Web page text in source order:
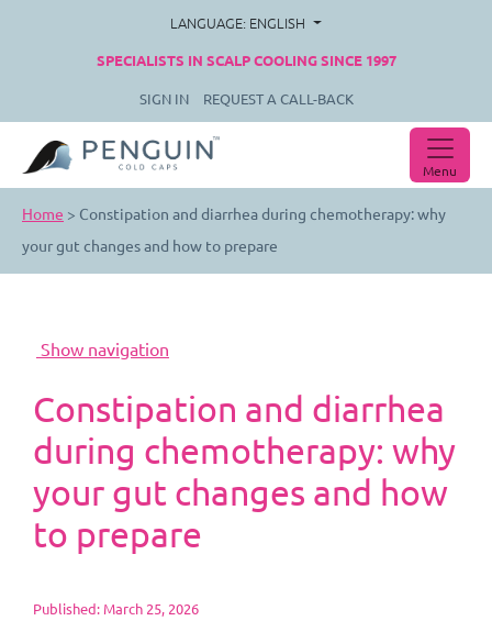
LANGUAGE: ENGLISH
SPECIALISTS IN SCALP COOLING SINCE 1997
SIGN IN REQUEST A CALL-BACK
Menu
Home > Constipation and diarrhea during chemotherapy: why
your gut changes and how to prepare
Constipation and diarrhea
during chemotherapy: why
your gut changes and how
to prepare
Published: March 25, 2026